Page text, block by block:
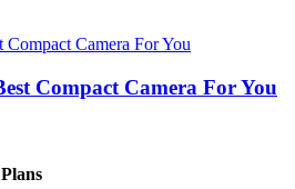
Compact Camera For You